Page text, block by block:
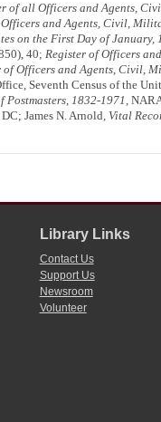
of all Officers and Agents,
and Agents, Civil,
on the First Day of January,
40; Register of Officers
of Officers and Agents, Civil,
Seventh Census of the
Postmasters, 1832-1971,
James N. Arnold, Vital
Library Links
Contact Us
Support Us
Newsroom
Volunteer